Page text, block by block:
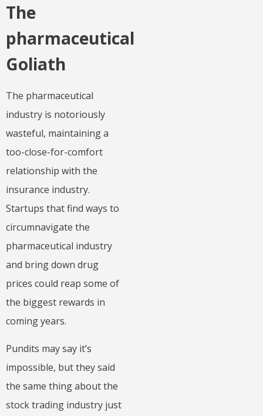
The
pharmaceutical
Goliath
The pharmaceutical
industry is notoriously
wasteful, maintaining a
too-close-for-comfort
relationship with the
insurance industry.
Startups that find ways to
circumnavigate the
pharmaceutical industry
and bring down drug
prices could reap some of
the biggest rewards in
coming years.
Pundits may say it’s
impossible, but they said
the same thing about the
stock trading industry just